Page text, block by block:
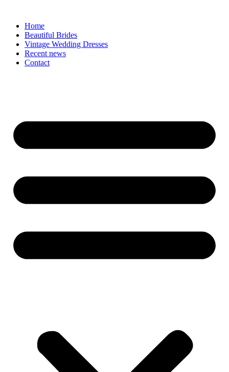
contentHome
Beautiful Brides
Vintage Wedding Dresses
Recent news
Contact